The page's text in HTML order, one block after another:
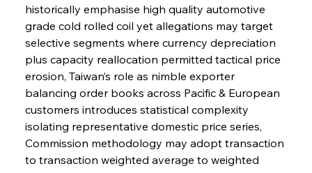
historically emphasise high quality automotive
grade cold rolled coil yet allegations may target
selective segments where currency depreciation
plus capacity reallocation permitted tactical price
erosion, Taiwan’s role as nimble exporter
balancing order books across Pacific & European
customers introduces statistical complexity
isolating representative domestic price series,
Commission methodology may adopt transaction
to transaction weighted average to weighted